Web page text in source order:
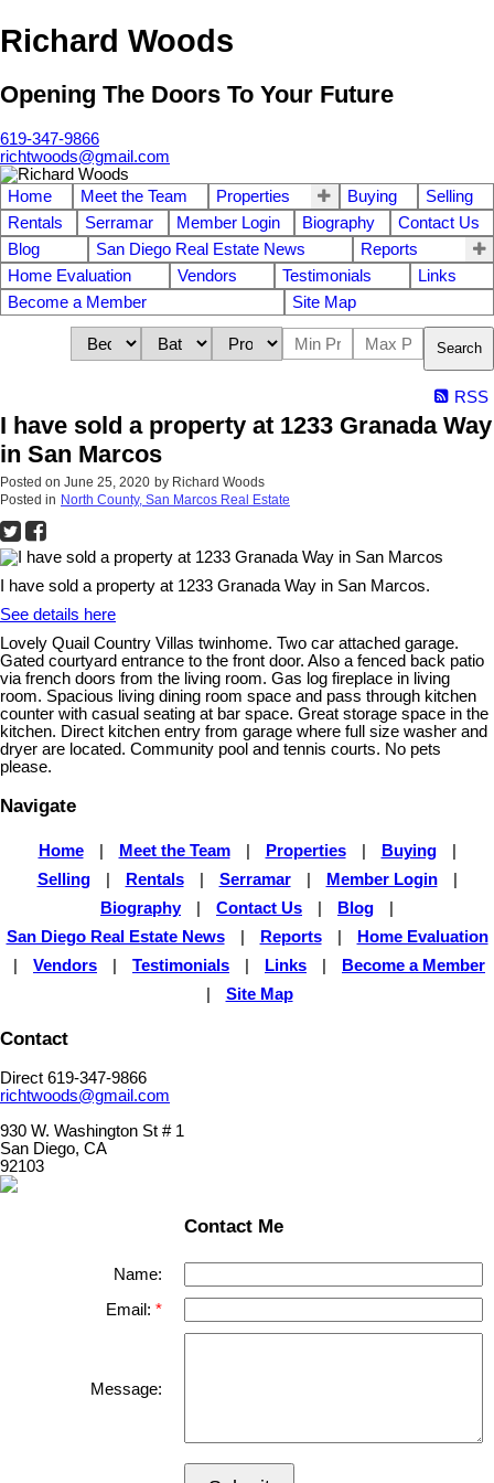
Richard Woods
Opening The Doors To Your Future
619-347-9866
richtwoods@gmail.com
Home Meet the Team Properties Buying
Selling
Rentals
Serramar Member Login Biography
Contact Us
Blog
San Diego Real Estate News
Reports
Home Evaluation
Vendors Testimonials
Links
Become a Member
Site Map
Search
RSS
I have sold a property at 1233 Granada Way
in San Marcos
Posted on June 25, 2020 by Richard Woods
Posted in North County, San Marcos Real Estate
I have sold a property at 1233 Granada Way in San Marcos.
See details here
Lovely Quail Country Villas twinhome. Two car attached garage.
Gated courtyard entrance to the front door. Also a fenced back patio
via french doors from the living room. Gas log fireplace in living
room. Spacious living dining room space and pass through kitchen
counter with casual seating at bar space. Great storage space in the
kitchen. Direct kitchen entry from garage where full size washer and
dryer are located. Community pool and tennis courts. No pets
please.
Navigate
Home Meet the Team Properties Buying
Selling
Rentals Serramar Member Login
Biography
Contact Us Blog
San Diego Real Estate News
Reports
Home Evaluation
Vendors Testimonials Links
Become a Member
Site Map
Contact
Direct 619-347-9866
richtwoods@gmail.com
930 W. Washington St # 1
San Diego, CA
92103
Contact Me
Name:
Email:
Message: